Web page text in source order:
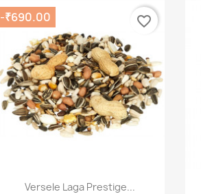
Quick view
Versele Laga Prestige...
-₹690.00 favorite_border